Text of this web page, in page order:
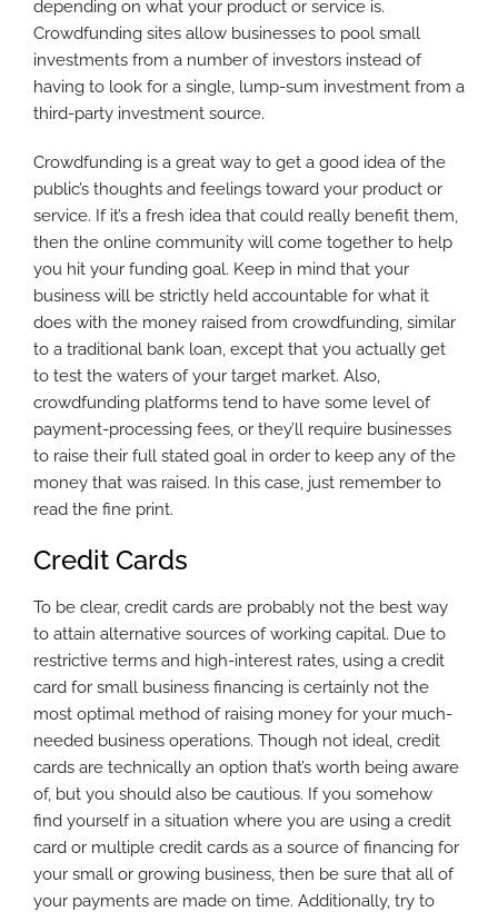
depending on what your product or service is.
Crowdfunding sites allow businesses to pool small
investments from a number of investors instead of
having to look for a single, lump-sum investment from a
third-party investment source.
Crowdfunding is a great way to get a good idea of the
public’s thoughts and feelings toward your product or
service. If it’s a fresh idea that could really benefit them,
then the online community will come together to help
you hit your funding goal. Keep in mind that your
business will be strictly held accountable for what it
does with the money raised from crowdfunding, similar
to a traditional bank loan, except that you actually get
to test the waters of your target market. Also,
crowdfunding platforms tend to have some level of
payment-processing fees, or they’ll require businesses
to raise their full stated goal in order to keep any of the
money that was raised. In this case, just remember to
read the fine print.
Credit Cards
To be clear, credit cards are probably not the best way
to attain alternative sources of working capital. Due to
restrictive terms and high-interest rates, using a credit
card for small business financing is certainly not the
most optimal method of raising money for your much-
needed business operations. Though not ideal, credit
cards are technically an option that’s worth being aware
of, but you should also be cautious. If you somehow
find yourself in a situation where you are using a credit
card or multiple credit cards as a source of financing for
your small or growing business, then be sure that all of
your payments are made on time. Additionally, try to